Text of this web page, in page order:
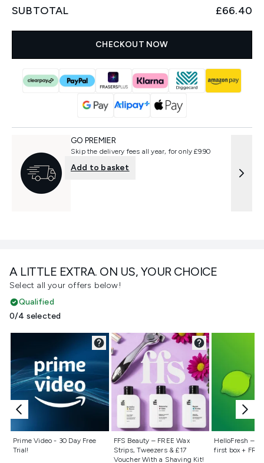
A LITTLE EXTRA. ON US, YOUR CHOICE
Select all your offers below!
Qualified
0/4 selected
Prime Video - 30 Day Free
Trial!
Not selected
FFS Beauty – FREE Wax
Strips, Tweezers & £17
Voucher With a Shaving Kit!
Not selected
HelloFresh –
first box +
Not
SUBTOTAL £66.40
CHECKOUT NOW
GO PREMIER
Skip the delivery fees all year, for only £9.90
Add to basket